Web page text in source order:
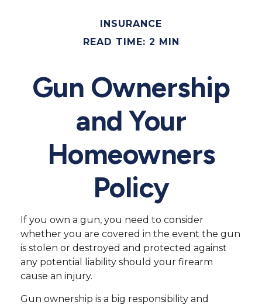
INSURANCE
READ TIME: 2 MIN
Gun Ownership
and Your
Homeowners
Policy
If you own a gun, you need to consider
whether you are covered in the event the gun
is stolen or destroyed and protected against
any potential liability should your firearm
cause an injury.
Gun ownership is a big responsibility and